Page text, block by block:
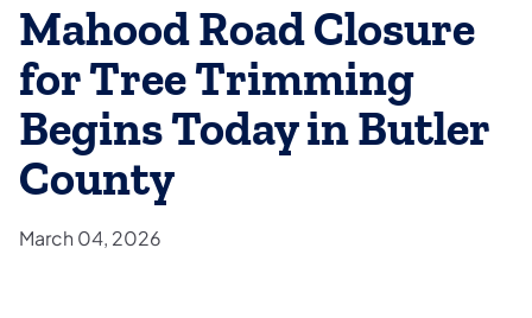
Mahood Road Closure
for Tree Trimming
Begins Today in Butler
County
March 04, 2026